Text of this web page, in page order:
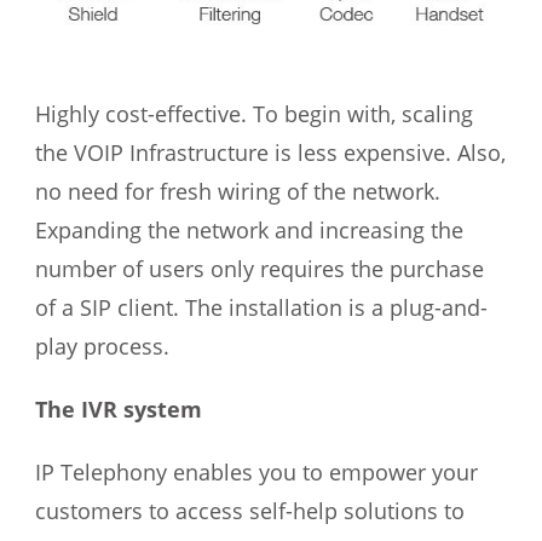
Highly cost-effective. To begin with, scaling
the VOIP Infrastructure is less expensive. Also,
no need for fresh wiring of the network.
Expanding the network and increasing the
number of users only requires the purchase
of a SIP client. The installation is a plug-and-
play process.
The IVR system
IP Telephony enables you to empower your
customers to access self-help solutions to